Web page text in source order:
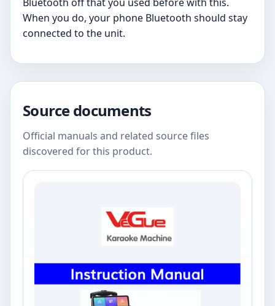
When you do, your phone Bluetooth should stay
connected to the unit.
Source documents
Official manuals and related source files
discovered for this product.